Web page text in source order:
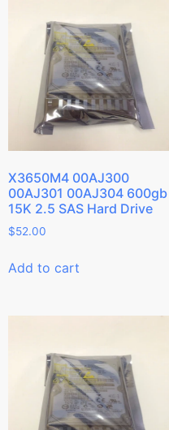
X3650M4 00AJ300
00AJ301 00AJ304 600gb
15K 2.5 SAS Hard Drive
$52.00
Add to cart